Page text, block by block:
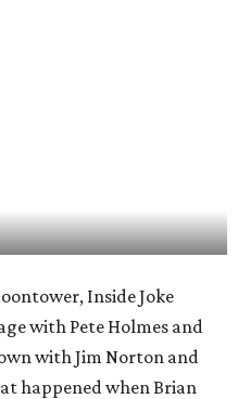
Inside Joke
with Pete Holmes and
with Jim Norton and
happened when Brian